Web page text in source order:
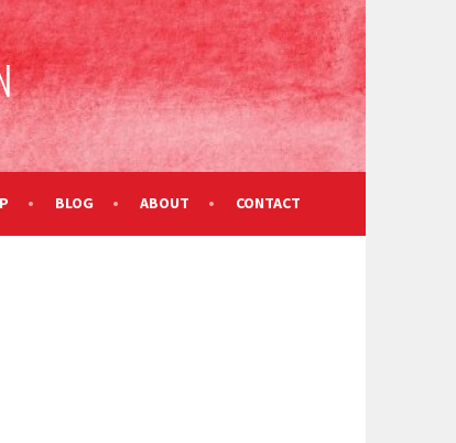
BLOG ABOUT CONTACT